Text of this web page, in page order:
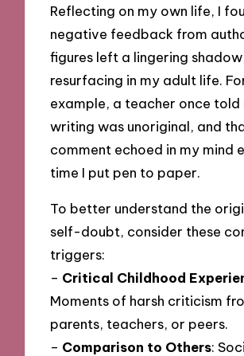
Reflecting on my own life, I
negative feedback from
figures left a lingering
resurfacing in my adult life.
example, a teacher once told
writing was unoriginal, and
comment echoed in my mind
time I put pen to paper.
To better understand the
self-doubt, consider these
triggers:
– Critical Childhood
Moments of harsh criticism
parents, teachers, or peers.
– Comparison to Others: